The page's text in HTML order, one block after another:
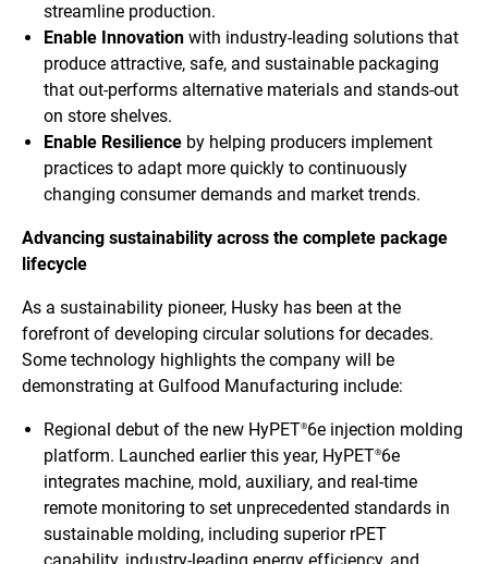
streamline production.
Enable Innovation with industry-leading solutions that
produce attractive, safe, and sustainable packaging
that out-performs alternative materials and stands-out
on store shelves.
Enable Resilience by helping producers implement
practices to adapt more quickly to continuously
changing consumer demands and market trends.
Advancing sustainability across the complete package
lifecycle
As a sustainability pioneer, Husky has been at the
forefront of developing circular solutions for decades.
Some technology highlights the company will be
demonstrating at Gulfood Manufacturing include:
Regional debut of the new HyPET®6e injection molding
platform. Launched earlier this year, HyPET®6e
integrates machine, mold, auxiliary, and real-time
remote monitoring to set unprecedented standards in
sustainable molding, including superior rPET